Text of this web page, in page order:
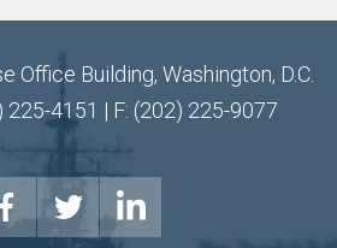
Office Building, Washington, D.C.
225-4151 | F: (202) 225-9077